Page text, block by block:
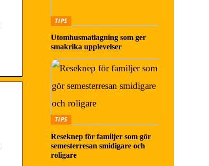
TIPS
Utomhusmatlagning som ger
smakrika upplevelser
TIPS
Reseknep för familjer som gör
semesterresan smidigare och
roligare